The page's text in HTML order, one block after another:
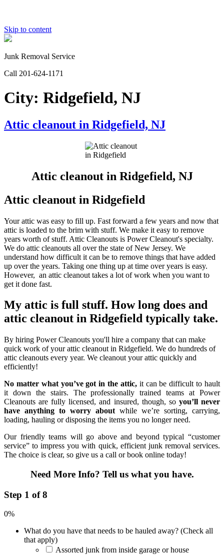
Skip to content
Junk Removal Service
Call 201-624-1171
City: Ridgefield, NJ
Attic cleanout in Ridgefield, NJ
Attic cleanout in Ridgefield, NJ
Attic cleanout in Ridgefield
Your attic was easy to fill up. Fast forward a few years and now that
attic is loaded to the brim with stuff. We make it easy to remove
years worth of stuff. Attic Cleanouts is Power Cleanout's specialty.
We do attic cleanouts all over the state of New Jersey. We
understand how difficult it can be to remove things that have added
up over the years. Taking one thing up at time over years is easy.
However, an attic cleanout takes a lot of work when you want to
get it done fast.
My attic is full stuff. How long does and
attic cleanout in Ridgefield typically take.
By hiring Power Cleanouts you'll hire a company that can make
quick work of your attic cleanout in Ridgefield. We do hundreds of
attic cleanouts every year. We cleanout your attic quickly and
efficiently!
No matter what you’ve got in the attic,it can be difficult to hault
it down the stairs. The professionally trained teams at Power
Cleanouts are fully licensed, and insured, though, so you’ll never
have anything to worry about while we’re sorting, carrying,
loading, hauling or disposing the items you no longer need.
Our friendly teams will go above and beyond typical “customer
service” to impress you with quick, efficient junk removal services.
The choice is clear, so give us a call or book online today!
Need More Info? Tell us what you have.
Step 1 of 8
0%
What do you have that needs to be hauled away? (Check all
that apply)
Assorted junk from inside garage or house